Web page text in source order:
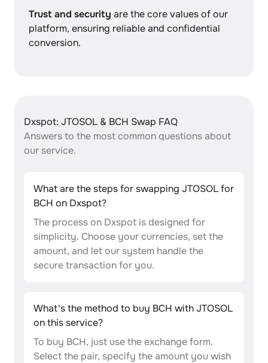
Trust and security are the core values of our
platform, ensuring reliable and confidential
conversion.
Dxspot: JTOSOL & BCH Swap FAQ
Answers to the most common questions about
our service.
What are the steps for swapping JTOSOL for
BCH on Dxspot?
The process on Dxspot is designed for
simplicity. Choose your currencies, set the
amount, and let our system handle the
secure transaction for you.
What's the method to buy BCH with JTOSOL
on this service?
To buy BCH, just use the exchange form.
Select the pair, specify the amount you wish